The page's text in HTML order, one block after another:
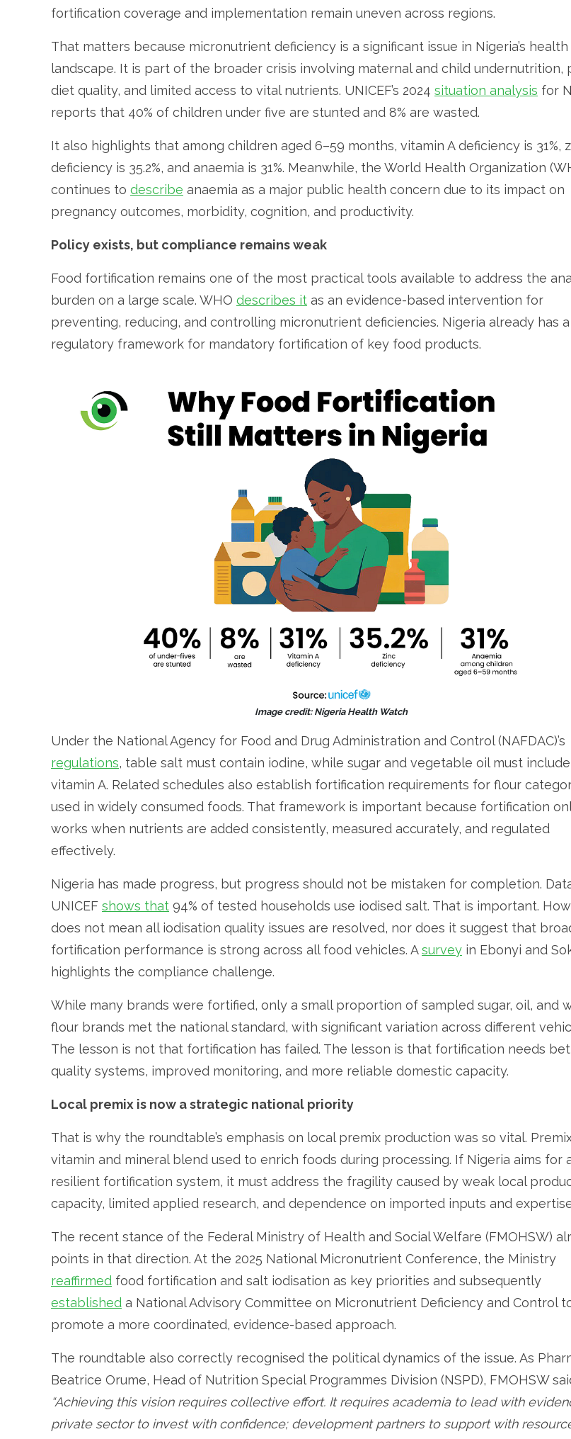
fortification coverage and implementation remain uneven across regions.
That matters because micronutrient deficiency is a significant issue in Nigeria’s health
landscape. It is part of the broader crisis involving maternal and child undernutrition,
diet quality, and limited access to vital nutrients. UNICEF’s 2024situation analysis for
reports that 40% of children under five are stunted and 8% are wasted.
It also highlights that among children aged 6–59 months, vitamin A deficiency is 31%,
deficiency is 35.2%, and anaemia is 31%. Meanwhile, the World Health Organization
continues todescribe anaemia as a major public health concern due to its impact on
pregnancy outcomes, morbidity, cognition, and productivity.
Policy exists, but compliance remains weak
Food fortification remains one of the most practical tools available to address the
burden on a large scale. WHOdescribes it as an evidence-based intervention for
preventing, reducing, and controlling micronutrient deficiencies. Nigeria already has a
regulatory framework for mandatory fortification of key food products.
Image credit: Nigeria Health Watch
Under the National Agency for Food and Drug Administration and Control (NAFDAC)’s
regulations, table salt must contain iodine, while sugar and vegetable oil must include
vitamin A. Related schedules also establish fortification requirements for flour
used in widely consumed foods. That framework is important because fortification
works when nutrients are added consistently, measured accurately, and regulated
effectively.
Nigeria has made progress, but progress should not be mistaken for completion.
UNICEFshows that 94% of tested households use iodised salt. That is important.
does not mean all iodisation quality issues are resolved, nor does it suggest that
fortification performance is strong across all food vehicles. Asurvey in Ebonyi and
highlights the compliance challenge.
While many brands were fortified, only a small proportion of sampled sugar, oil, and
flour brands met the national standard, with significant variation across different
The lesson is not that fortification has failed. The lesson is that fortification needs
quality systems, improved monitoring, and more reliable domestic capacity.
Local premix is now a strategic national priority
That is why the roundtable’s emphasis on local premix production was so vital.
vitamin and mineral blend used to enrich foods during processing. If Nigeria aims for
resilient fortification system, it must address the fragility caused by weak local
capacity, limited applied research, and dependence on imported inputs and
The recent stance of the Federal Ministry of Health and Social Welfare (FMOHSW)
points in that direction. At the 2025 National Micronutrient Conference, the Ministry
reaffirmed food fortification and salt iodisation as key priorities and subsequently
established a National Advisory Committee on Micronutrient Deficiency and Control
promote a more coordinated, evidence-based approach.
The roundtable also correctly recognised the political dynamics of the issue. As
Beatrice Orume, Head of Nutrition Special Programmes Division (NSPD), FMOHSW
“Achieving this vision requires collective effort. It requires academia to lead with
private sector to invest with confidence; development partners to support with